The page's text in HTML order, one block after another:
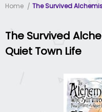
Home The Survived
The Survived
Quiet Town Life